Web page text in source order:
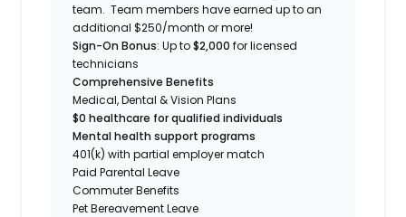
team. Team members have earned up to an
additional $250/month or more!
Sign-On Bonus: Up to$2,000 for licensed
technicians
Comprehensive Benefits
Medical, Dental & Vision Plans
$0 healthcare for qualified individuals
Mental health support programs
401(k) with partial employer match
Paid Parental Leave
Commuter Benefits
Pet Bereavement Leave